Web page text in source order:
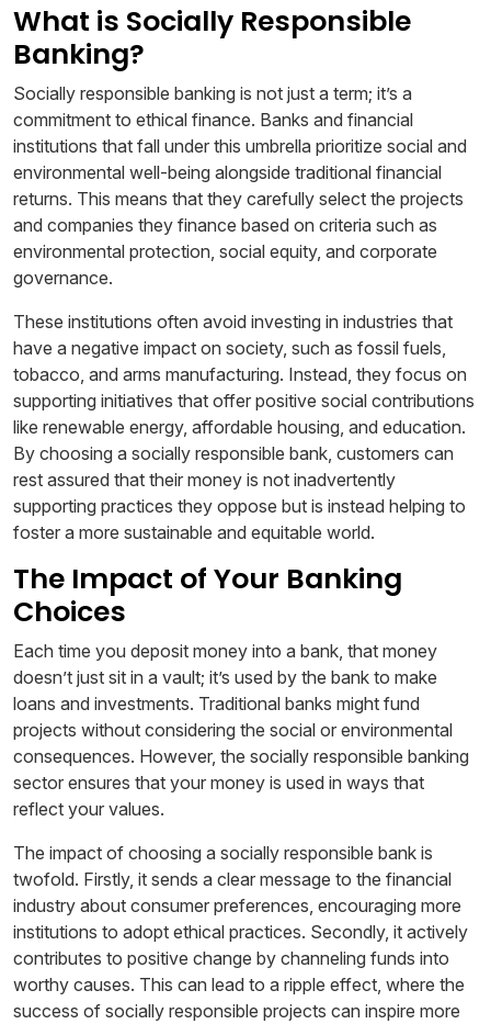
What is Socially Responsible
Banking?
Socially responsible banking is not just a term; it’s a
commitment to ethical finance. Banks and financial
institutions that fall under this umbrella prioritize social and
environmental well-being alongside traditional financial
returns. This means that they carefully select the projects
and companies they finance based on criteria such as
environmental protection, social equity, and corporate
governance.
These institutions often avoid investing in industries that
have a negative impact on society, such as fossil fuels,
tobacco, and arms manufacturing. Instead, they focus on
supporting initiatives that offer positive social contributions
like renewable energy, affordable housing, and education.
By choosing a socially responsible bank, customers can
rest assured that their money is not inadvertently
supporting practices they oppose but is instead helping to
foster a more sustainable and equitable world.
The Impact of Your Banking
Choices
Each time you deposit money into a bank, that money
doesn’t just sit in a vault; it’s used by the bank to make
loans and investments. Traditional banks might fund
projects without considering the social or environmental
consequences. However, the socially responsible banking
sector ensures that your money is used in ways that
reflect your values.
The impact of choosing a socially responsible bank is
twofold. Firstly, it sends a clear message to the financial
industry about consumer preferences, encouraging more
institutions to adopt ethical practices. Secondly, it actively
contributes to positive change by channeling funds into
worthy causes. This can lead to a ripple effect, where the
success of socially responsible projects can inspire more